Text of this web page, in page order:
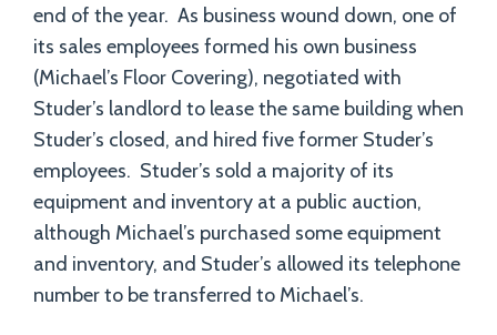
end of the year. As business wound down, one of
its sales employees formed his own business
(Michael’s Floor Covering), negotiated with
Studer’s landlord to lease the same building when
Studer’s closed, and hired five former Studer’s
employees. Studer’s sold a majority of its
equipment and inventory at a public auction,
although Michael’s purchased some equipment
and inventory, and Studer’s allowed its telephone
number to be transferred to Michael’s.